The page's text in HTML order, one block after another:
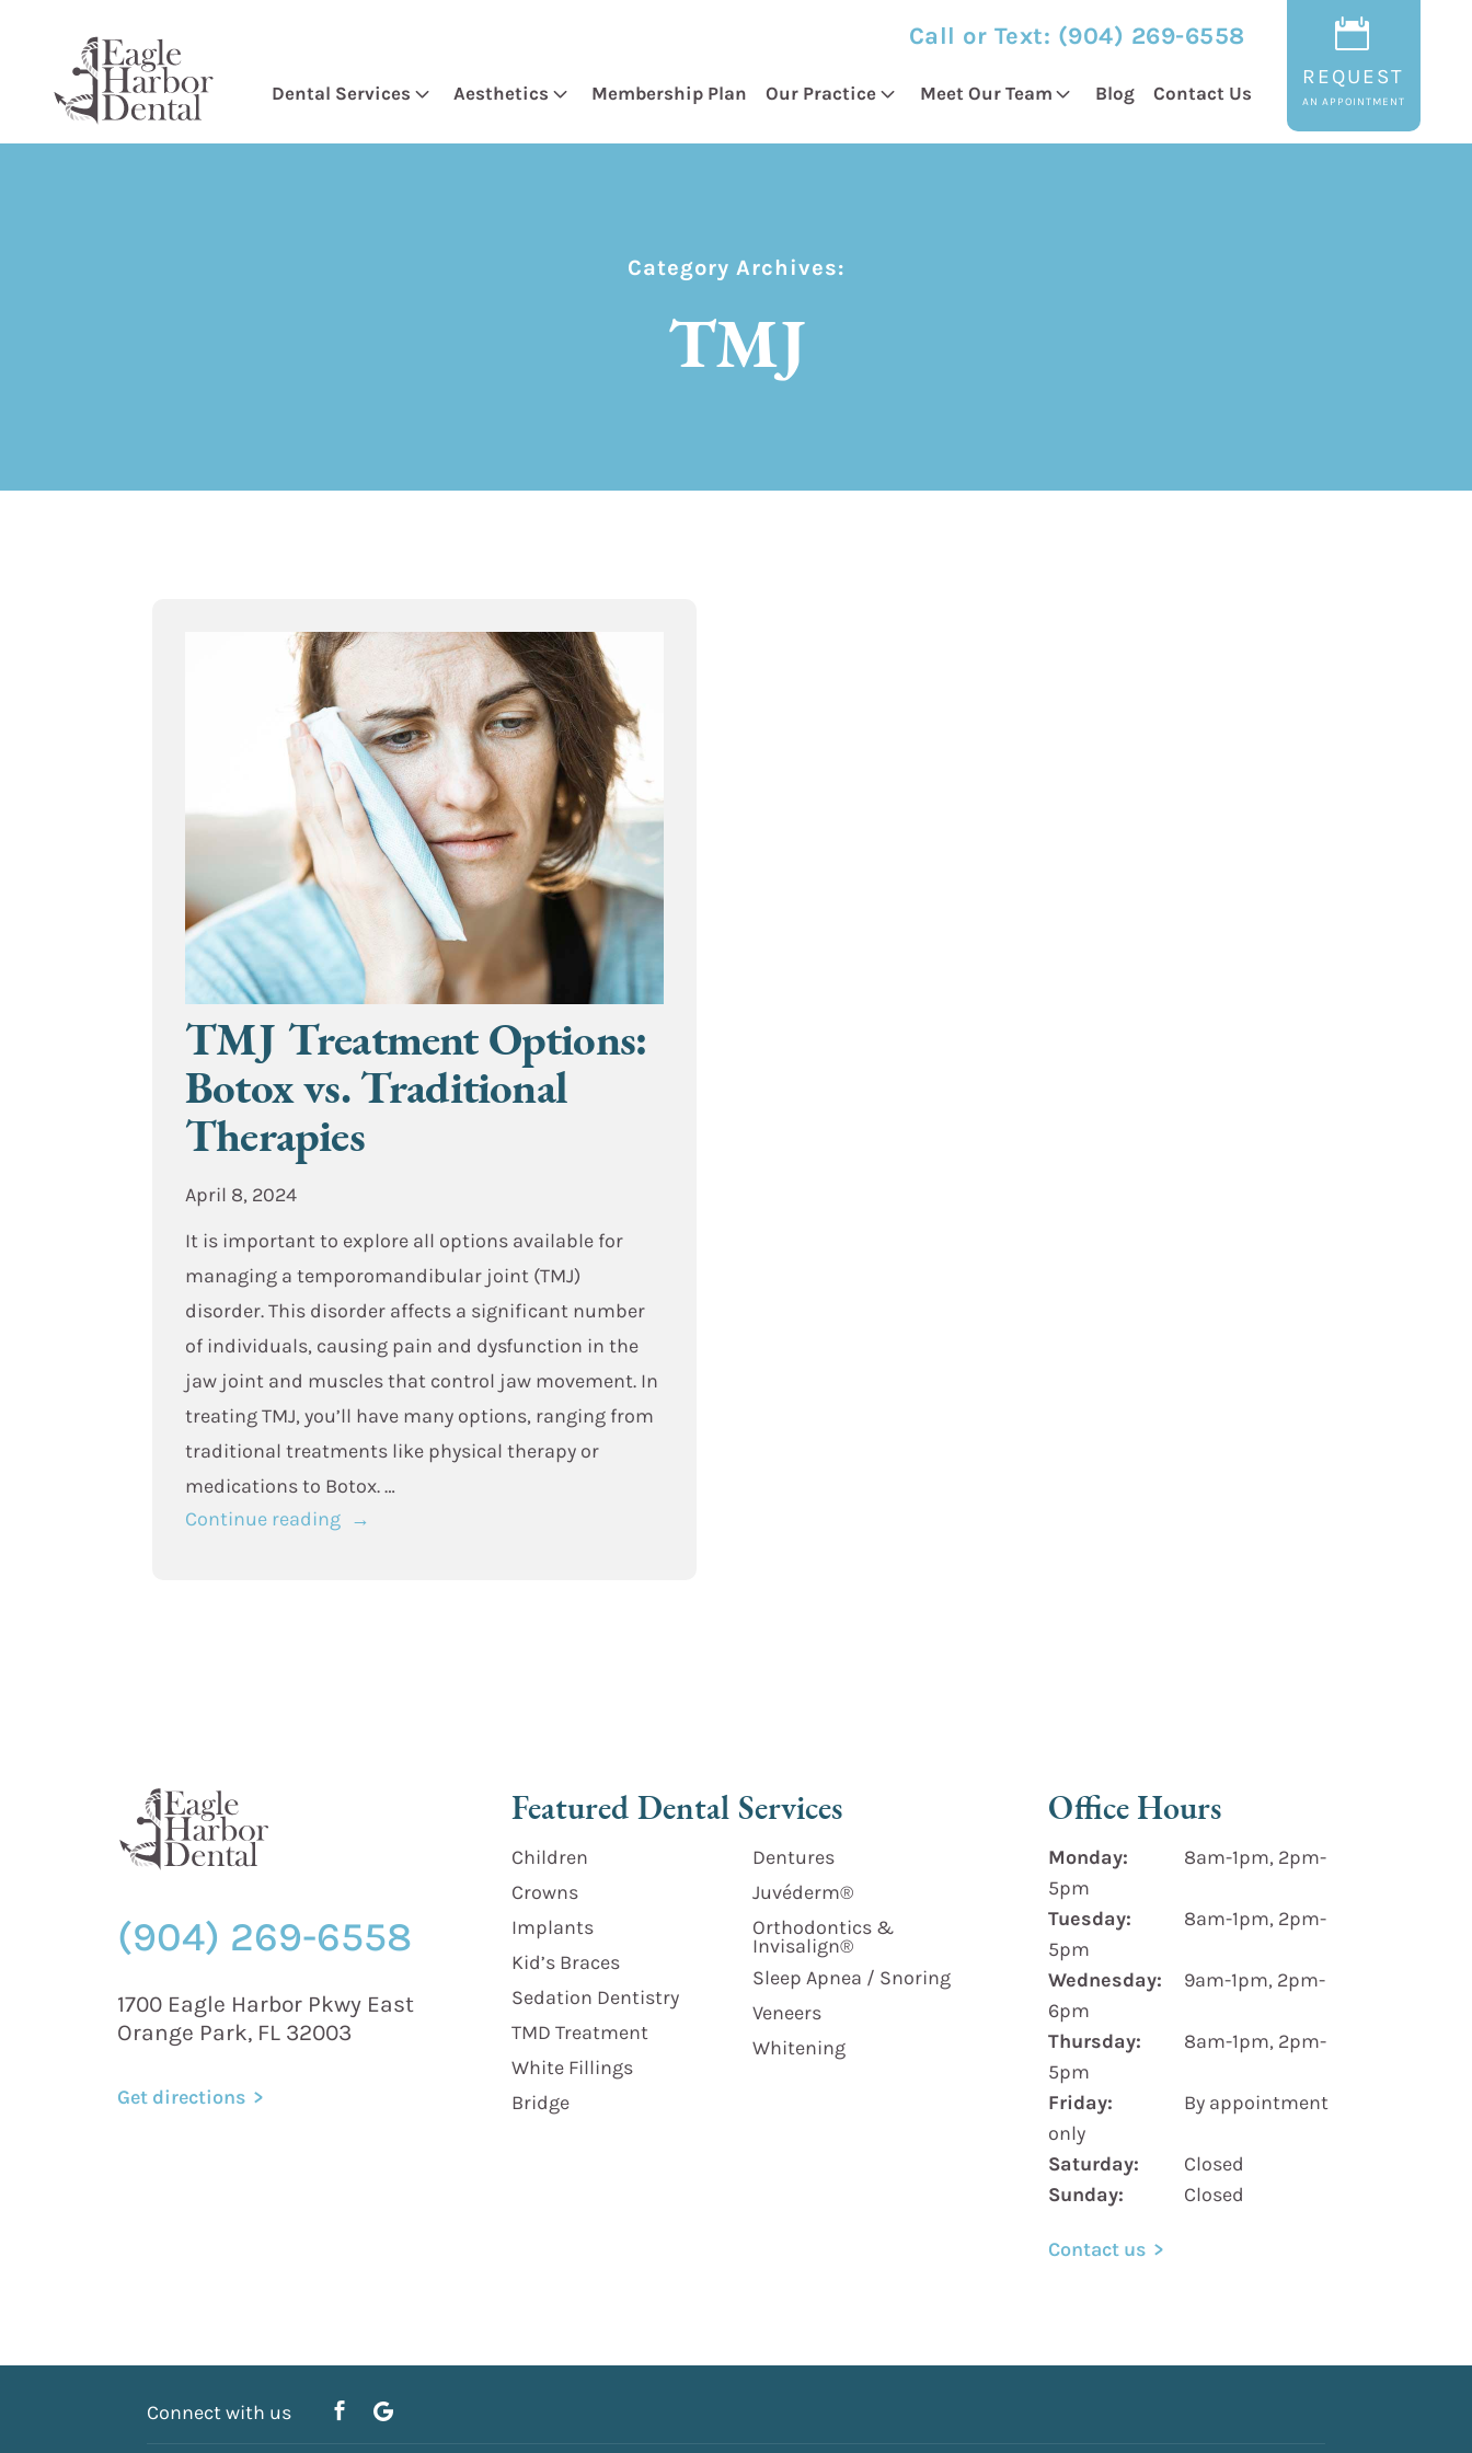
REQUEST
AN APPOINTMENT
Call or Text: (904) 269-6558
Dental Services Aesthetics Membership Plan Our Practice Meet Our Team Blog Contact Us
Category Archives:
TMJ
TMJ Treatment Options:
Botox vs. Traditional
Therapies
April 8, 2024
It is important to explore all options available for
managing a temporomandibular joint (TMJ)
disorder. This disorder affects a significant number
of individuals, causing pain and dysfunction in the
jaw joint and muscles that control jaw movement. In
treating TMJ, you’ll have many options, ranging from
traditional treatments like physical therapy or
medications to Botox. …
Continue reading“TMJ
(904) 269-6558
1700 Eagle Harbor Pkwy East
Orange Park, FL 32003
Get directions
Featured Dental Services
Children
Crowns
Implants
Kid’s Braces
Sedation Dentistry
TMD Treatment
White Fillings
Bridge
Dentures
Juvéderm®
Orthodontics &
Invisalign®
Sleep Apnea / Snoring
Veneers
Whitening
Office Hours
Monday:
8am-1pm, 2pm-
5pm
Tuesday:
8am-1pm, 2pm-
5pm
Wednesday:
9am-1pm, 2pm-
6pm
Thursday:
8am-1pm, 2pm-
5pm
Friday:
By appointment
only
Saturday:
Closed
Sunday:
Closed
Contact us
Connect with us